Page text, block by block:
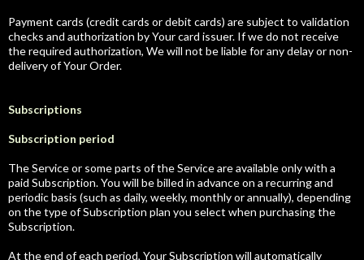
Payment cards (credit cards or debit cards) are subject to validation
checks and authorization by Your card issuer. If we do not receive
the required authorization, We will not be liable for any delay or non-
delivery of Your Order.
Subscriptions
Subscription period
The Service or some parts of the Service are available only with a
paid Subscription. You will be billed in advance on a recurring and
periodic basis (such as daily, weekly, monthly or annually), depending
on the type of Subscription plan you select when purchasing the
Subscription.
At the end of each period, Your Subscription will automatically